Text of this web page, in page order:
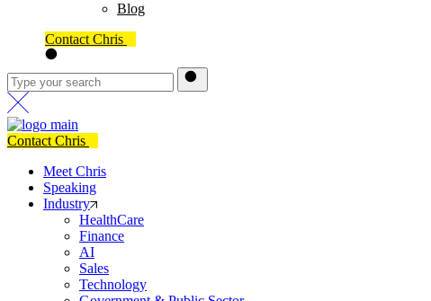
Blog
Contact Chris
Contact Chris
Meet Chris
Speaking
Industry
HealthCare
Finance
AI
Sales
Technology